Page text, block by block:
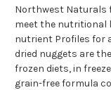
Northwest Naturals
meet the nutritional
nutrient Profiles for
dried nuggets are
frozen diets, in
grain-free formula